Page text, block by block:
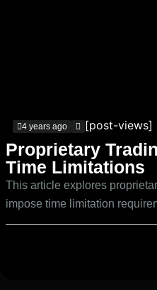
4 years ago [post-views]
Proprietary
Time Limitations
This article explores
impose time limitation